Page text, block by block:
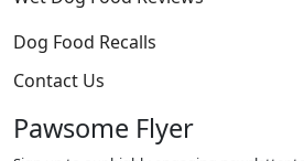
Dog Food Recalls
Contact Us
Pawsome Flyer